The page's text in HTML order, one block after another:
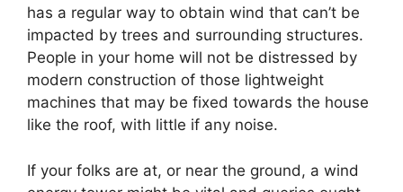
has a regular way to obtain wind that can’t be
impacted by trees and surrounding structures.
People in your home will not be distressed by
modern construction of those lightweight
machines that may be fixed towards the house
like the roof, with little if any noise.
If your folks are at, or near the ground, a wind